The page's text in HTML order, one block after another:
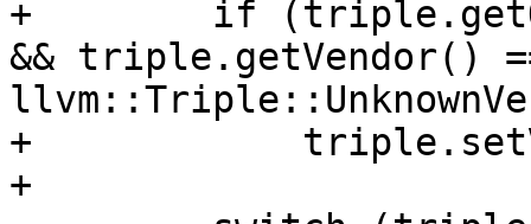
+        if
&& triple.getVendor()
+
+